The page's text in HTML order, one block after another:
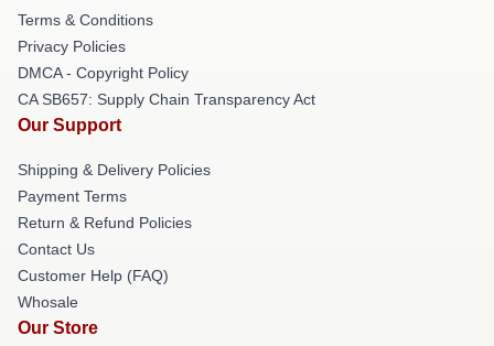
Terms & Conditions
Privacy Policies
DMCA - Copyright Policy
CA SB657: Supply Chain Transparency Act
Our Support
Shipping & Delivery Policies
Payment Terms
Return & Refund Policies
Contact Us
Customer Help (FAQ)
Whosale
Our Store